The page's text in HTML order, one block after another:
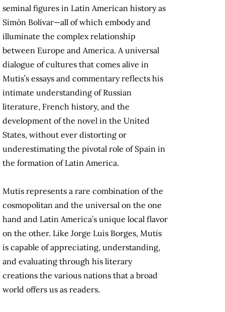
seminal figures in Latin American history as
Simón Bolívar—all of which embody and
illuminate the complex relationship
between Europe and America. A universal
dialogue of cultures that comes alive in
Mutis’s essays and commentary reflects his
intimate understanding of Russian
literature, French history, and the
development of the novel in the United
States, without ever distorting or
underestimating the pivotal role of Spain in
the formation of Latin America.
Mutis represents a rare combination of the
cosmopolitan and the universal on the one
hand and Latin America’s unique local flavor
on the other. Like Jorge Luis Borges, Mutis
is capable of appreciating, understanding,
and evaluating through his literary
creations the various nations that a broad
world offers us as readers.